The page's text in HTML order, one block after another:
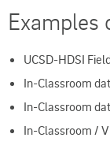
Examples
UCSD-HDSI
In-Classroom
In-Classroom
In-Classroom /